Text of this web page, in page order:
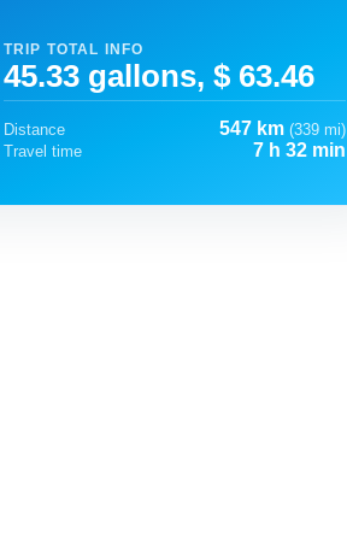
TRIP TOTAL INFO
45.33 gallons, $ 63.46
Distance 547 km (339 mi)
Travel time
7 h 32 min